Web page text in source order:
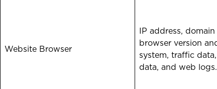
Website Browser
IP address,
browser version
system, traffic
data, and web logs.